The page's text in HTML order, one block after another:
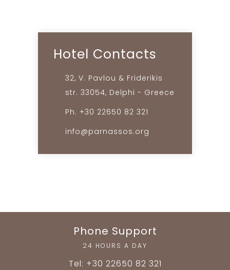
Hotel Contacts
32, V. Pavlou & Friderikis
str. 33054, Delphi - Greece
Ph. +30 22650 82 321
info@parnassos.org
Phone Support
24 HOURS A DAY
Tel: +30 22650 82 321